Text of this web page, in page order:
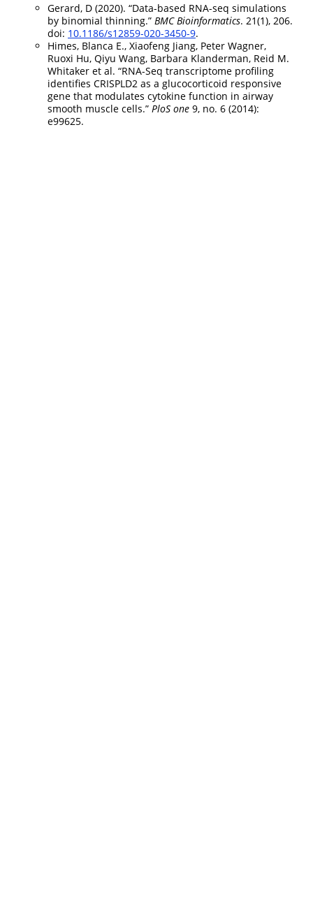
Gerard, D (2020). “Data-based RNA-seq simulations
by binomial thinning.” BMC Bioinformatics. 21(1), 206.
doi: 10.1186/s12859-020-3450-9.
Himes, Blanca E., Xiaofeng Jiang, Peter Wagner,
Ruoxi Hu, Qiyu Wang, Barbara Klanderman, Reid M.
Whitaker et al. “RNA-Seq transcriptome profiling
identifies CRISPLD2 as a glucocorticoid responsive
gene that modulates cytokine function in airway
smooth muscle cells.” PloS one 9, no. 6 (2014):
e99625.